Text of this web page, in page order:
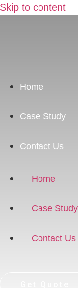
Skip to content
Home
Case Study
Contact Us
Home
Case Study
Contact Us